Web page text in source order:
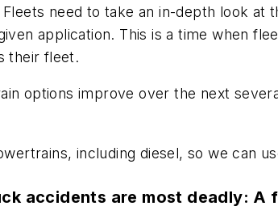
need to take an in-depth look at
application. This is a time when
their fleet.
options improve over the next
including diesel, so we can
accidents are most deadly: